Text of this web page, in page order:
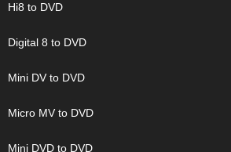
Hi8 to DVD
Digital 8 to DVD
Mini DV to DVD
Micro MV to DVD
Mini DVD to DVD